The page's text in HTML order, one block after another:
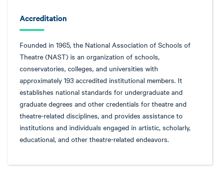
Accreditation
Founded in 1965, the National Association of Schools of
Theatre (NAST) is an organization of schools,
conservatories, colleges, and universities with
approximately 193 accredited institutional members. It
establishes national standards for undergraduate and
graduate degrees and other credentials for theatre and
theatre-related disciplines, and provides assistance to
institutions and individuals engaged in artistic, scholarly,
educational, and other theatre-related endeavors.